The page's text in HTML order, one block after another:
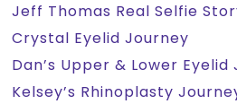
Jeff Thomas Real Selfie
Crystal Eyelid Journey
Dan’s Upper & Lower Eyelid
Kelsey’s Rhinoplasty